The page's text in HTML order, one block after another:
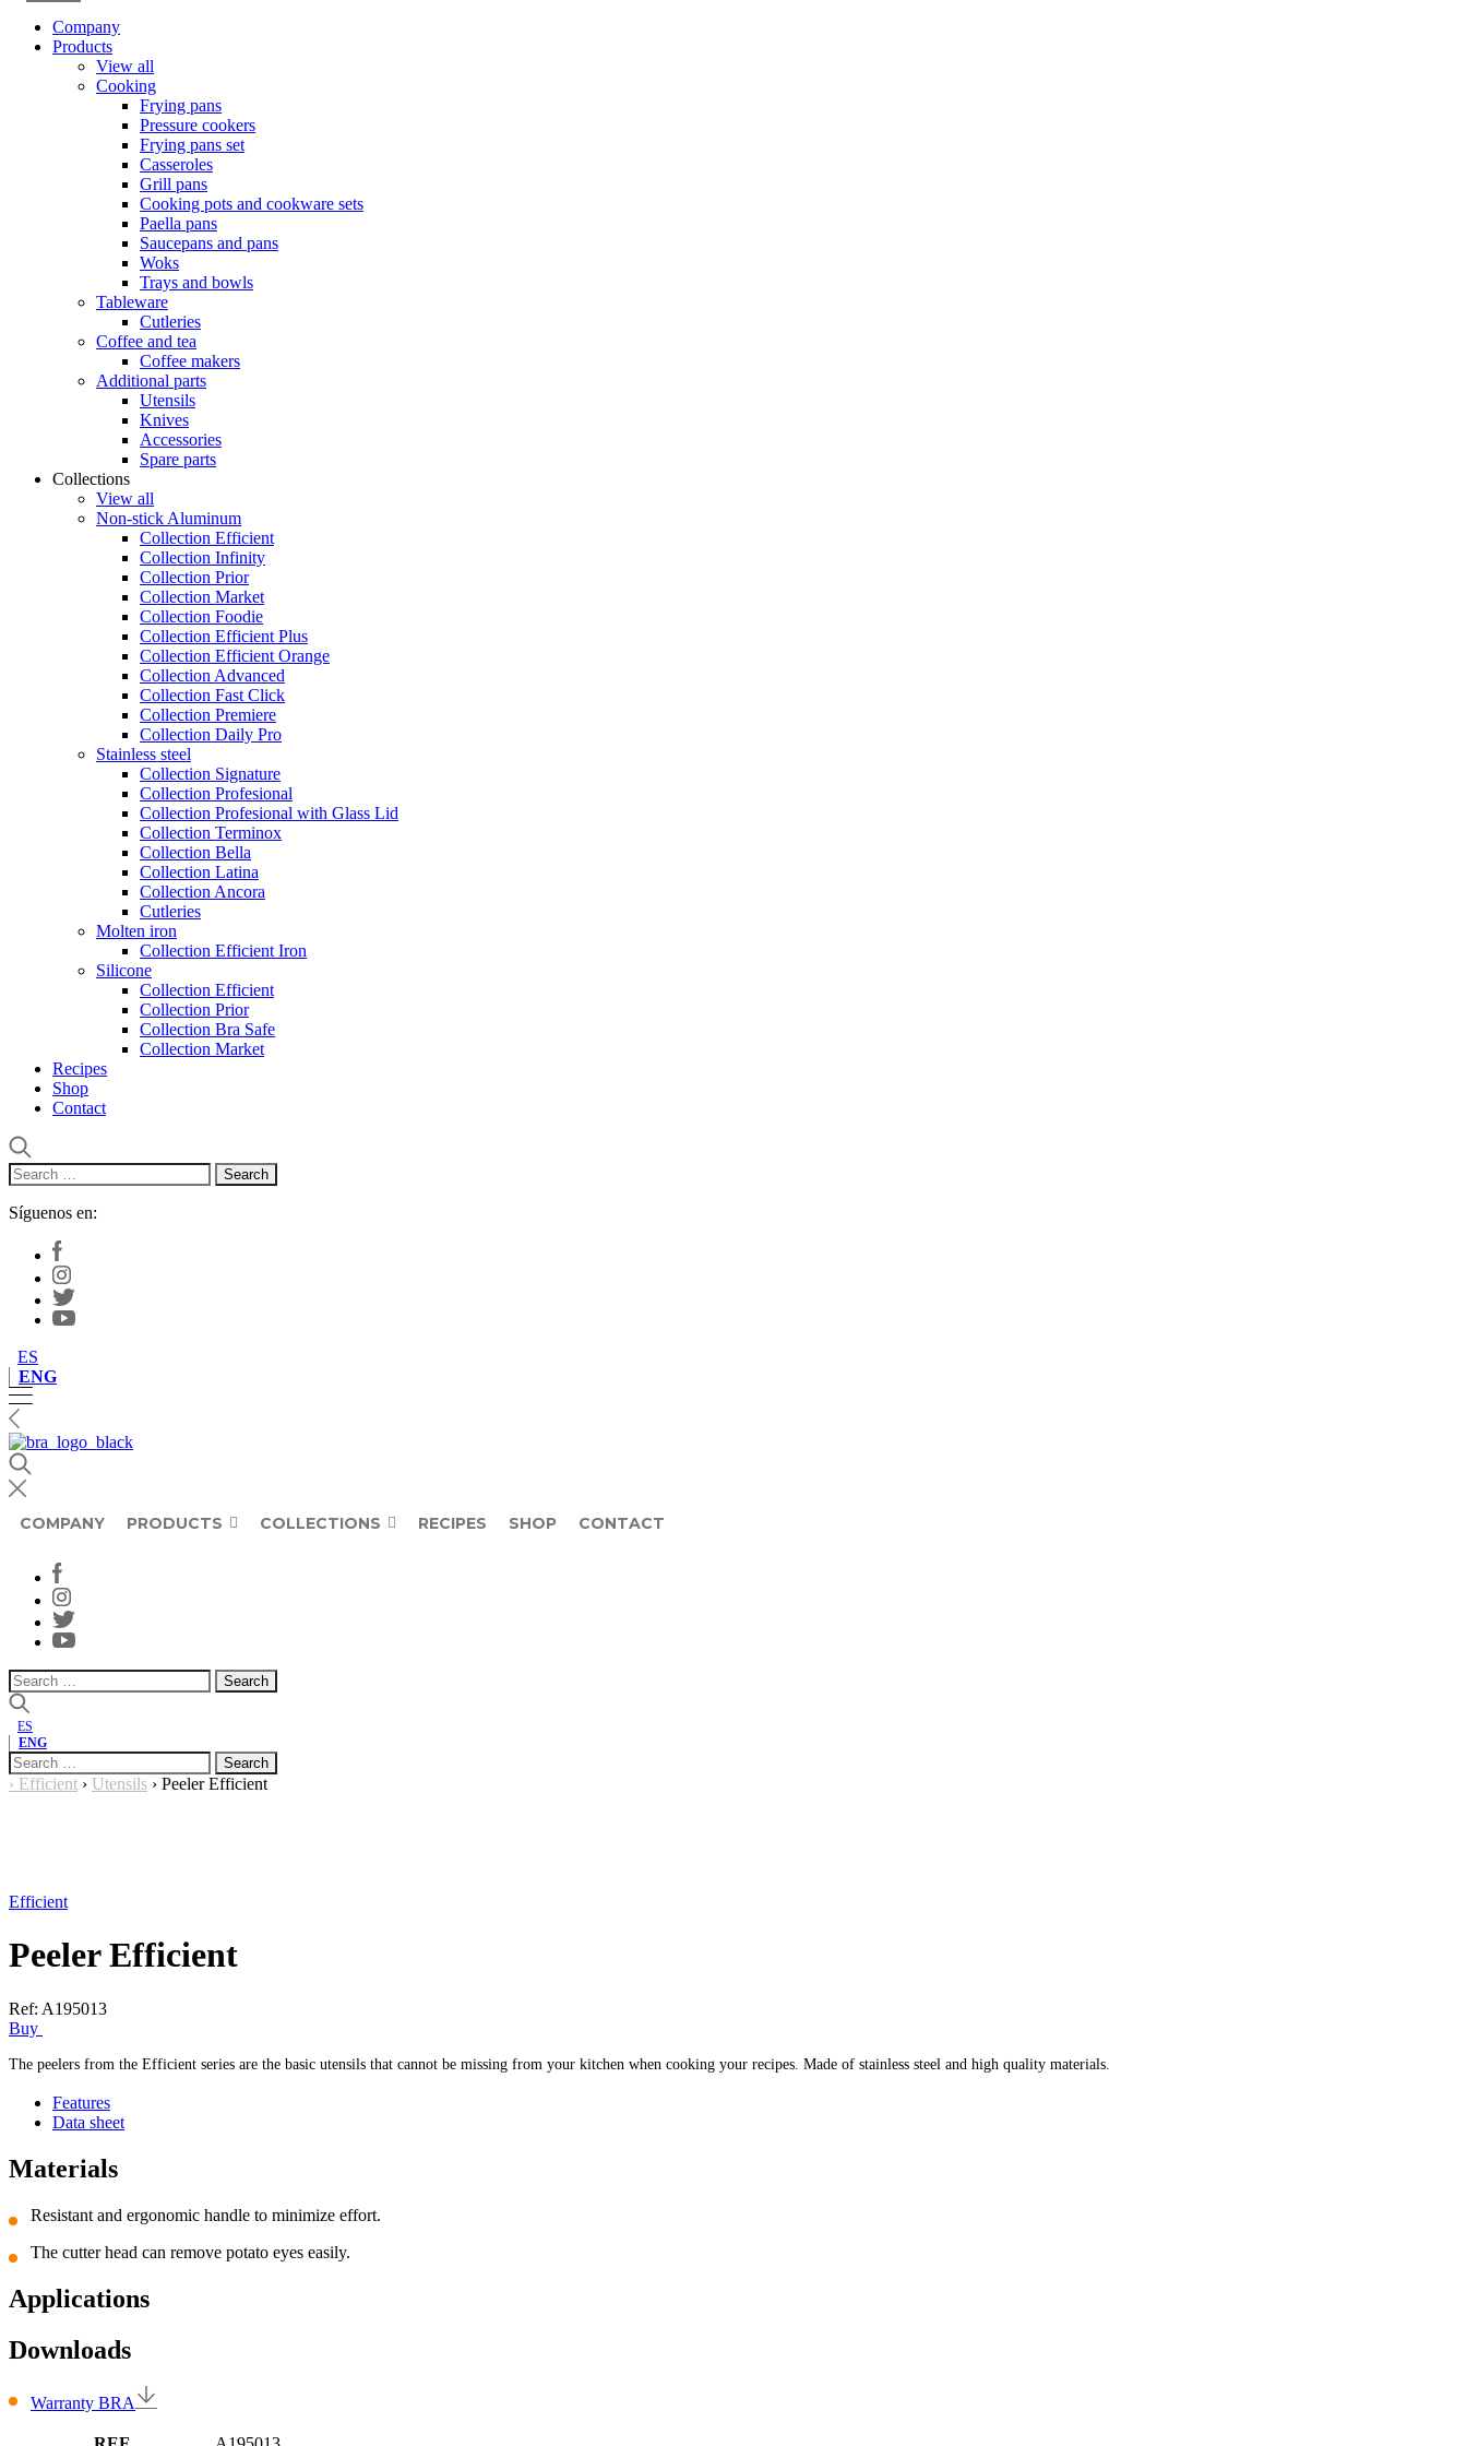
Company
Products
View all
Cooking
Frying pans
Pressure cookers
Frying pans set
Casseroles
Grill pans
Cooking pots and cookware sets
Paella pans
Saucepans and pans
Woks
Trays and bowls
Tableware
Cutleries
Coffee and tea
Coffee makers
Additional parts
Utensils
Knives
Accessories
Spare parts
Collections
View all
Non-stick Aluminum
Collection Efficient
Collection Infinity
Collection Prior
Collection Market
Collection Foodie
Collection Efficient Plus
Collection Efficient Orange
Collection Advanced
Collection Fast Click
Collection Premiere
Collection Daily Pro
Stainless steel
Collection Signature
Collection Profesional
Collection Profesional with Glass Lid
Collection Terminox
Collection Bella
Collection Latina
Collection Ancora
Cutleries
Molten iron
Collection Efficient Iron
Silicone
Collection Efficient
Collection Prior
Collection Bra Safe
Collection Market
Recipes
Shop
Contact
Search
for:
Síguenos en:
ES
ENG
COMPANY PRODUCTS COLLECTIONS RECIPES SHOP CONTACT
Search
for:
ES
ENG
Search
for:
› Efficient › Utensils › Peeler Efficient
Efficient
Peeler Efficient
Ref: A195013
Buy
The peelers from the Efficient series are the basic utensils that cannot be missing from your kitchen when cooking your recipes. Made of stainless steel and high quality materials.
Features
Data sheet
Materials
Resistant and ergonomic handle to minimize effort.
The cutter head can remove potato eyes easily.
Applications
Downloads
Warranty BRA